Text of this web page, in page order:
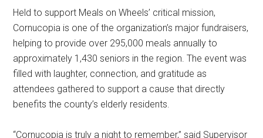
Held to support Meals on Wheels’ critical mission,
Cornucopia is one of the organization’s major fundraisers,
helping to provide over 295,000 meals annually to
approximately 1,430 seniors in the region. The event was
filled with laughter, connection, and gratitude as
attendees gathered to support a cause that directly
benefits the county’s elderly residents.
“Cornucopia is truly a night to remember,” said Supervisor